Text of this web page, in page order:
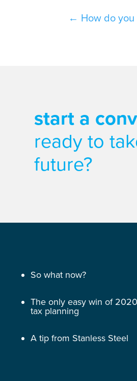
← How do
start a
ready to
future?
So what now?
The only easy win of
tax planning
A tip from Stanless Steel